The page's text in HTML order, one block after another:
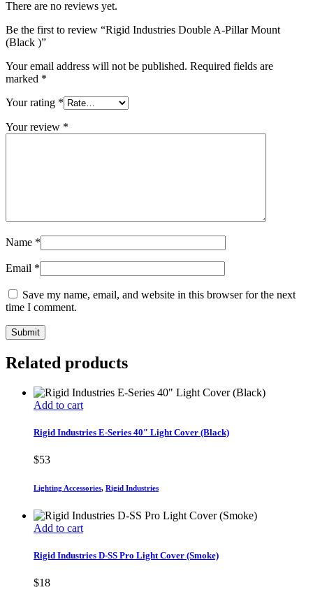
There are no reviews yet.
Be the first to review “Rigid Industries Double A-Pillar Mount
(Black )”
Your email address will not be published. Required fields are
marked *
Your rating *
Your review *
Name *
Email *
Save my name, email, and website in this browser for the next
time I comment.
Related products
Add to cart
Rigid Industries E-Series 40″ Light Cover (Black)
$53
Lighting Accessories, Rigid Industries
Add to cart
Rigid Industries D-SS Pro Light Cover (Smoke)
$18